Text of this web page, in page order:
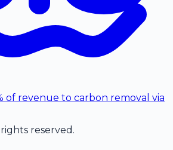
of revenue to carbon removal via
rights reserved.